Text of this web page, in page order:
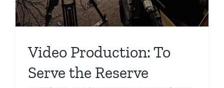
Video Production: To
Serve the Reserve